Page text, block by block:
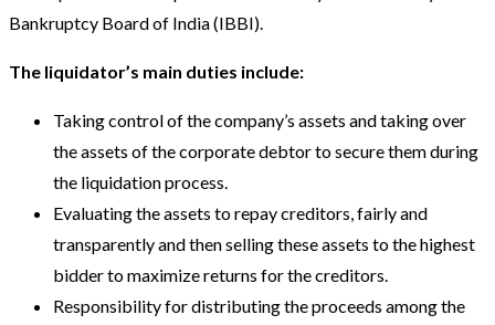
Bankruptcy Board of India (IBBI).
The liquidator’s main duties include:
Taking control of the company’s assets and taking over
the assets of the corporate debtor to secure them during
the liquidation process.
Evaluating the assets to repay creditors, fairly and
transparently and then selling these assets to the highest
bidder to maximize returns for the creditors.
Responsibility for distributing the proceeds among the